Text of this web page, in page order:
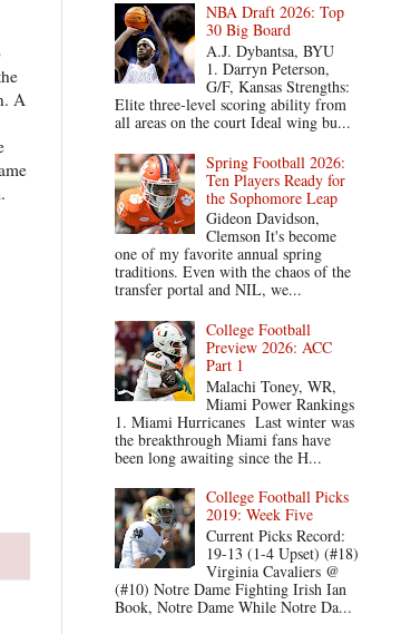
A
NBA Draft 2026: Top
30 Big Board
A.J. Dybantsa, BYU
1. Darryn Peterson,
G/F, Kansas Strengths:
Elite three-level scoring ability from
all areas on the court Ideal wing bu...
Spring Football 2026:
Ten Players Ready for
the Sophomore Leap
Gideon Davidson,
Clemson It's become
one of my favorite annual spring
traditions. Even with the chaos of the
transfer portal and NIL, we...
College Football
Preview 2026: ACC
Part 1
Malachi Toney, WR,
Miami Power Rankings
1. Miami Hurricanes Last winter was
the breakthrough Miami fans have
been long awaiting since the H...
College Football Picks
2019: Week Five
Current Picks Record:
19-13 (1-4 Upset) (#18)
Virginia Cavaliers @
(#10) Notre Dame Fighting Irish Ian
Book, Notre Dame While Notre Da...